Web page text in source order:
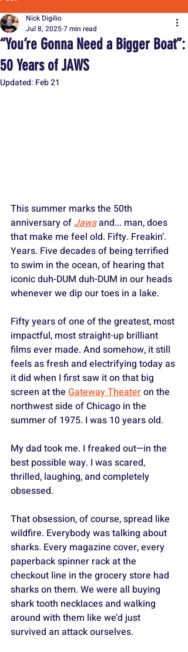
“You’re Gonna Need a Bigger Boat”:
50 Years of JAWS
Nick Digilio
Jul 8, 20257 min read
Updated: Feb 21
This summer marks the 50th
anniversary of Jaws and... man, does
that make me feel old. Fifty. Freakin’.
Years. Five decades of being terrified
to swim in the ocean, of hearing that
iconic duh-DUM duh-DUM in our heads
whenever we dip our toes in a lake.
Fifty years of one of the greatest, most
impactful, most straight-up brilliant
films ever made. And somehow, it still
feels as fresh and electrifying today as
it did when I first saw it on that big
screen at the Gateway Theater on the
northwest side of Chicago in the
summer of 1975. I was 10 years old.
My dad took me. I freaked out—in the
best possible way. I was scared,
thrilled, laughing, and completely
obsessed.
That obsession, of course, spread like
wildfire. Everybody was talking about
sharks. Every magazine cover, every
paperback spinner rack at the
checkout line in the grocery store had
sharks on them. We were all buying
shark tooth necklaces and walking
around with them like we’d just
survived an attack ourselves.